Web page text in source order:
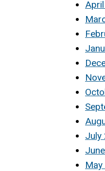
July